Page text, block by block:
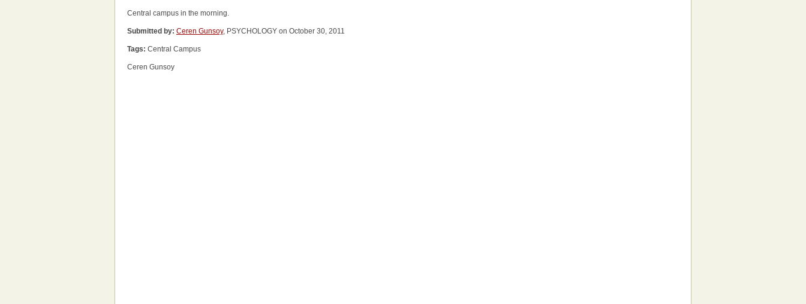
Central campus in the morning.
Submitted by: Ceren Gunsoy, PSYCHOLOGY on October 30, 2011
Tags: Central Campus
Ceren Gunsoy